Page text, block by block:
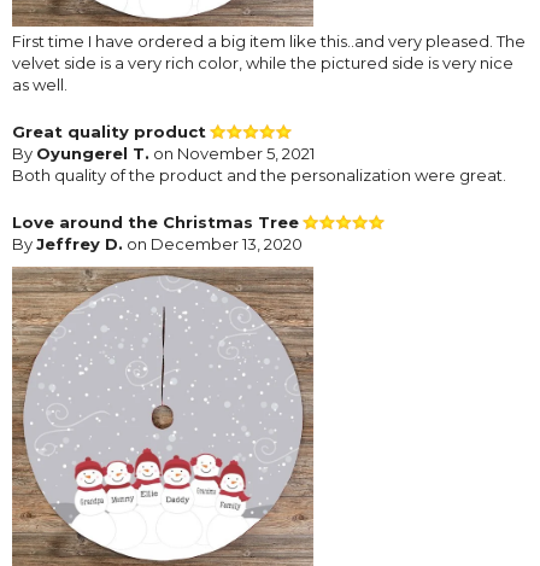
First time I have ordered a big item like this..and very pleased. The
velvet side is a very rich color, while the pictured side is very nice
as well.
Great quality product
By Oyungerel T. on November 5, 2021
Both quality of the product and the personalization were great.
Love around the Christmas Tree
ByJeffrey D. on December 13, 2020